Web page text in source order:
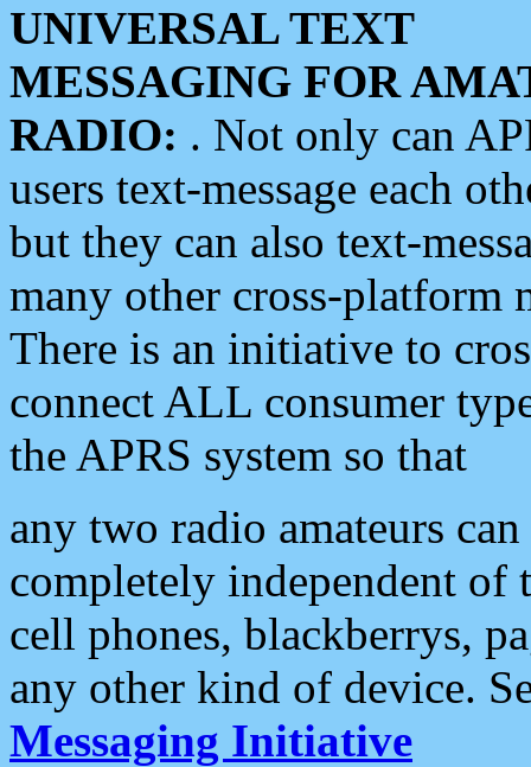
UNIVERSAL TEXT
MESSAGING FOR
RADIO: . Not only can
users text-message each
but they can also text-
many other cross-platform
There is an initiative to
connect ALL consumer
the APRS system so that
any two radio amateurs
completely independent of
cell phones, blackberrys,
any other kind of device.
Messaging Initiative